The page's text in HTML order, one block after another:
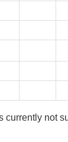
currently not